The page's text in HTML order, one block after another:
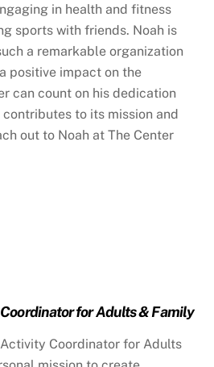
in health and fitness
sports with friends. Noah is
a remarkable organization
positive impact on the
can count on his dedication
contributes to its mission and
out to Noah at The Center
for Adults & Family
Coordinator for Adults